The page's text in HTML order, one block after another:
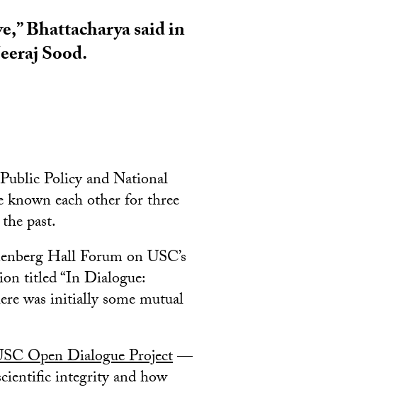
Bhattacharya said in
Sood.
Policy and National
each other for three
past.
Hall Forum on USC’s
titled “In Dialogue:
was initially some mutual
Open Dialogue Project—
integrity and how